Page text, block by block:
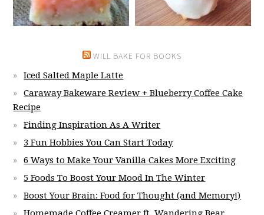
WILL BAKE FOR BOOKS
Iced Salted Maple Latte
Caraway Bakeware Review + Blueberry Coffee Cake
Recipe
Finding Inspiration As A Writer
3 Fun Hobbies You Can Start Today
6 Ways to Make Your Vanilla Cakes More Exciting
5 Foods To Boost Your Mood In The Winter
Boost Your Brain: Food for Thought (and Memory!)